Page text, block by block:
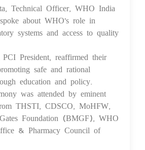
Technical Officer, WHO India
about WHO's role in
systems and access to quality
President, reaffirmed their
safe and rational
education and policy.
was attended by eminent
THSTI, CDSCO, MoHFW,
Foundation (BMGF), WHO
& Pharmacy Council of